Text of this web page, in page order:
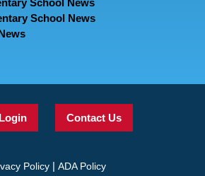
School News
Contact Us
Policy| ADA Policy